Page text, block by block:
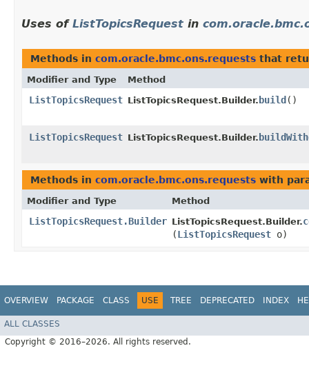
Uses of ListTopicsRequest in
Methods in com.oracle.bmc.ons.requests that
Modifier and Type Method
ListTopicsRequest ListTopicsRequest.Builder. build ()
ListTopicsRequest ListTopicsRequest.Builder.
Methods in com.oracle.bmc.ons.requests with
Modifier and Type Method
ListTopicsRequest.Builder ListTopicsRequest.Builder.
(ListTopicsRequest o)
OVERVIEW PACKAGE CLASS USE TREE DEPRECATED INDEX
ALL CLASSES
Copyright © 2016–2026. All rights reserved.